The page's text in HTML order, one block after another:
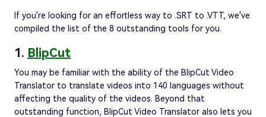
If you're looking for an effortless way to .SRT to .VTT, we've
compiled the list of the 8 outstanding tools for you.
1. BlipCut
You may be familiar with the ability of the BlipCut Video
Translator to translate videos into 140 languages without
affecting the quality of the videos. Beyond that
outstanding function, BlipCut Video Translator also lets you